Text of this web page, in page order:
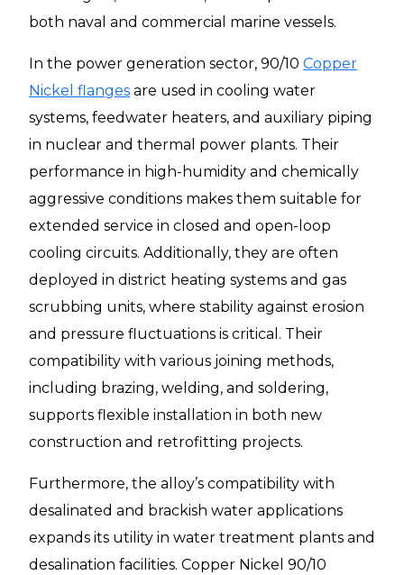
both naval and commercial marine vessels.
In the power generation sector, 90/10 Copper
Nickel flanges are used in cooling water
systems, feedwater heaters, and auxiliary piping
in nuclear and thermal power plants. Their
performance in high-humidity and chemically
aggressive conditions makes them suitable for
extended service in closed and open-loop
cooling circuits. Additionally, they are often
deployed in district heating systems and gas
scrubbing units, where stability against erosion
and pressure fluctuations is critical. Their
compatibility with various joining methods,
including brazing, welding, and soldering,
supports flexible installation in both new
construction and retrofitting projects.
Furthermore, the alloy’s compatibility with
desalinated and brackish water applications
expands its utility in water treatment plants and
desalination facilities. Copper Nickel 90/10